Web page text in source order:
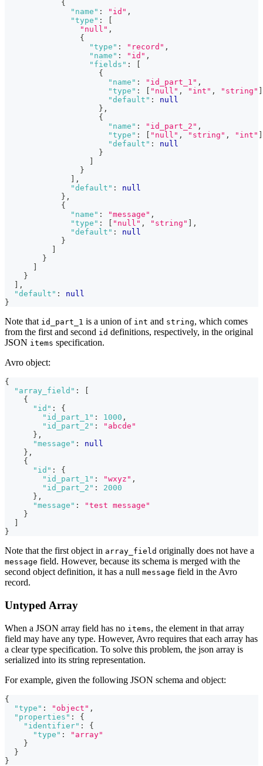
{
"name" : "id" ,
"type" :
"null" ,
{
"type" : "record" ,
"name" : "id" ,
"fields" :
{
"name" : "id_part_1" ,
"type" : "null" , "int" , "string"
"default" :
null
} ,
{
"name" : "id_part_2" ,
"type" : "null" , "string" , "int"
"default" :
null
}
}
,
"default" :
null
} ,
{
"name" : "message" ,
"type" : "null" , "string"
,
"default" :
null
}
}
}
,
"default" :
null
}
Note that id_part_1 is a union of int and string, which comes
from the first and second id definitions, respectively, in the original
JSON items specification.
Avro object:
{
"array_field" :
{
"id" :
{
"id_part_1" : 1000 ,
"id_part_2" :
"abcde"
} ,
"message" :
null
} ,
{
"id" :
{
"id_part_1" : "wxyz" ,
"id_part_2" :
2000
} ,
"message" :
"test message"
}
}
Note that the first object in array_field originally does not have a
message field. However, because its schema is merged with the
second object definition, it has a null message field in the Avro
record.
Untyped Array
When a JSON array field has no items, the element in that array
field may have any type. However, Avro requires that each array has
a clear type specification. To solve this problem, the json array is
serialized into its string representation.
For example, given the following JSON schema and object:
{
"type" : "object" ,
"properties" :
{
"identifier" :
{
"type" :
"array"
}
}
}